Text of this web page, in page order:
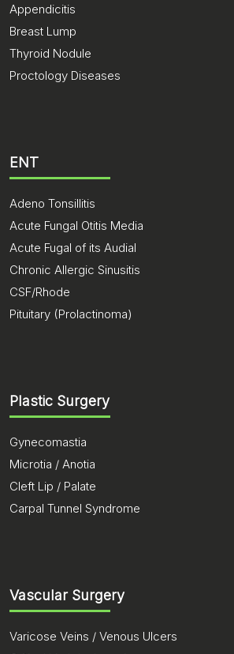
Appendicitis
Breast Lump
Thyroid Nodule
Proctology Diseases
ENT
Adeno Tonsillitis
Acute Fungal Otitis Media
Acute Fugal of its Audial
Chronic Allergic Sinusitis
CSF/Rhode
Pituitary (Prolactinoma)
Plastic Surgery
Gynecomastia
Microtia / Anotia
Cleft Lip / Palate
Carpal Tunnel Syndrome
Vascular Surgery
Varicose Veins / Venous Ulcers